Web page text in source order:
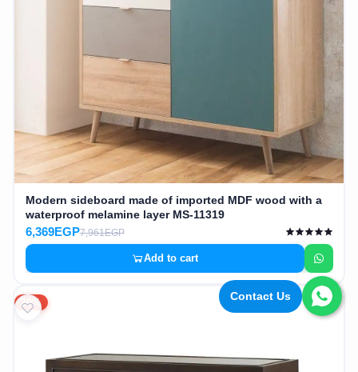
Contact Us
Modern sideboard made of imported MDF wood with a
waterproof melamine layer MS-11319
6,369EGP7,961EGP
Add to cart
20%